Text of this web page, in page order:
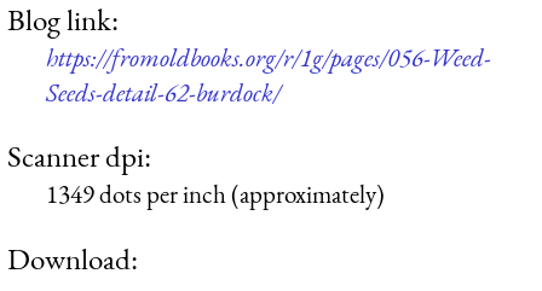
Blog link:
https://fromoldbooks.org/r/1g/pages/056-Weed-
Seeds-detail-62-burdock/
Scanner dpi:
1349 dots per inch (approximately)
Download: